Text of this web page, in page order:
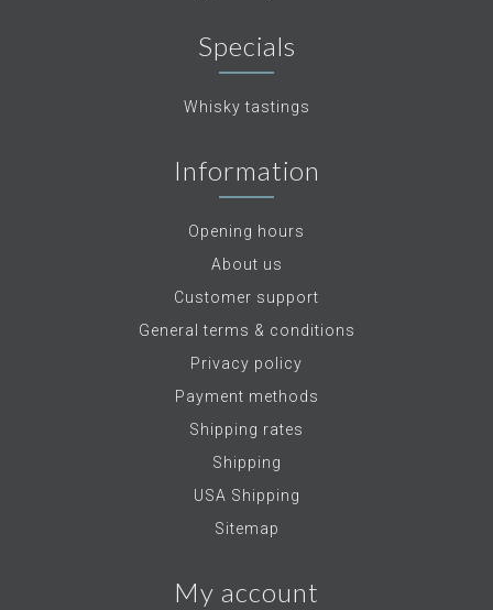
Specials
Whisky tastings
Information
Opening hours
About us
Customer support
General terms & conditions
Privacy policy
Payment methods
Shipping rates
Shipping
USA Shipping
Sitemap
My account